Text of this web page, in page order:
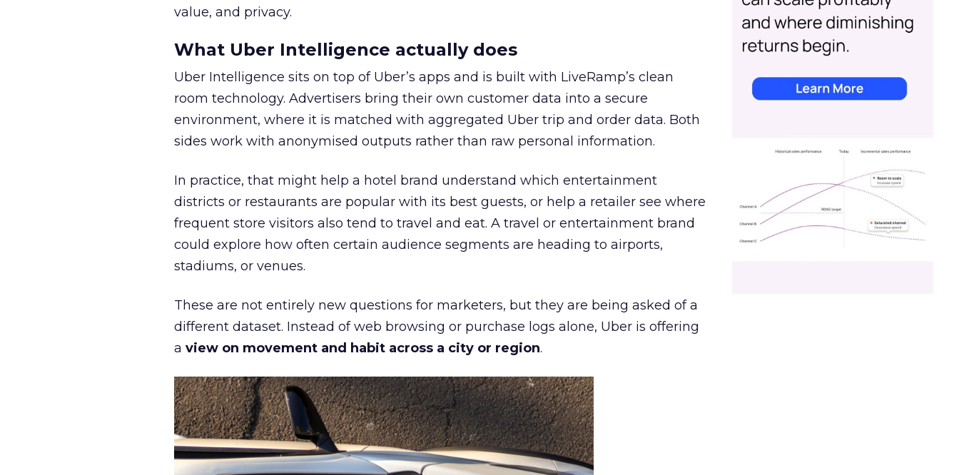
value, and privacy.
What Uber Intelligence actually does
Uber Intelligence sits on top of Uber’s apps and is built with LiveRamp’s clean
room technology. Advertisers bring their own customer data into a secure
environment, where it is matched with aggregated Uber trip and order data. Both
sides work with anonymised outputs rather than raw personal information.
In practice, that might help a hotel brand understand which entertainment
districts or restaurants are popular with its best guests, or help a retailer see where
frequent store visitors also tend to travel and eat. A travel or entertainment brand
could explore how often certain audience segments are heading to airports,
stadiums, or venues.
These are not entirely new questions for marketers, but they are being asked of a
different dataset. Instead of web browsing or purchase logs alone, Uber is offering
a view on movement and habit across a city or region.